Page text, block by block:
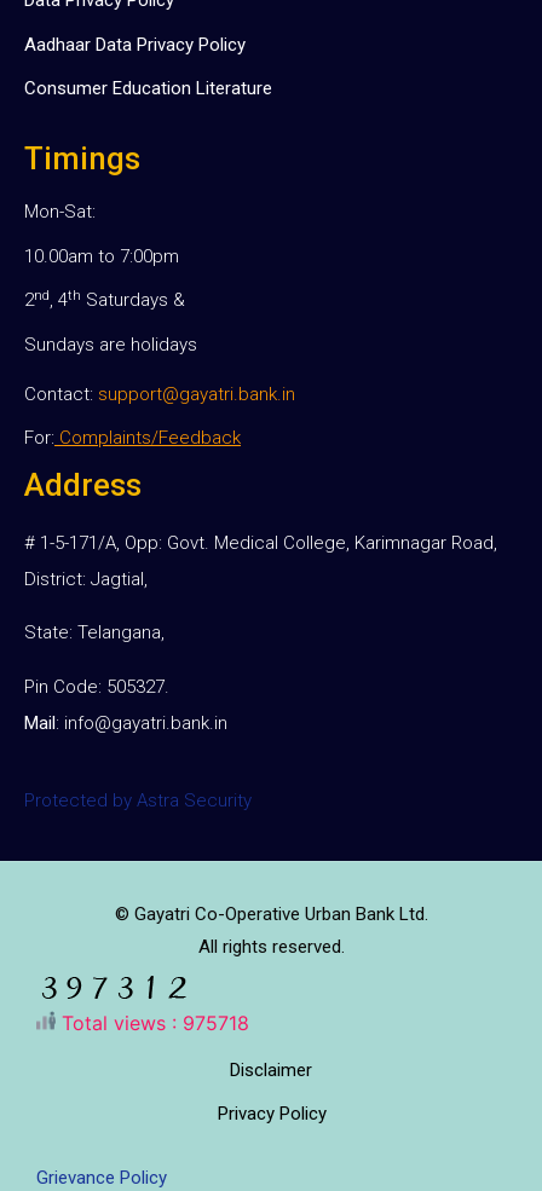
Aadhaar Data Privacy Policy
Consumer Education Literature
Timings
Mon-Sat:
10.00am to 7:00pm
2nd, 4th Saturdays &
Sundays are holidays
Contact: support@gayatri.bank.in
For: Complaints/Feedback
Address
# 1-5-171/A, Opp: Govt. Medical College, Karimnagar Road,
District: Jagtial,
State: Telangana,
Pin Code: 505327.
Mail: info@gayatri.bank.in
Protected by Astra Security
© Gayatri Co-Operative Urban Bank Ltd.
All rights reserved.
Total views : 975718
Disclaimer
Privacy Policy
Grievance Policy